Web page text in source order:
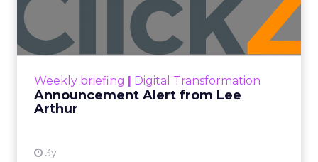
Weekly briefing | Digital Transformation
Announcement Alert from Lee
Arthur
3y
Lee Arthur
Announcement Alert!! Read More